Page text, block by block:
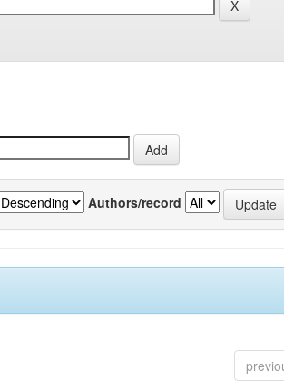
Authors/record